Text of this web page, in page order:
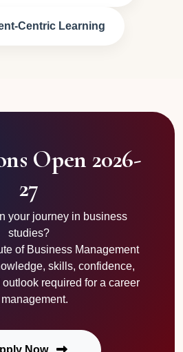
Centric Learning
Open 2026-
27
your journey in business
studies?
of Business Management
skills, confidence,
required for a career